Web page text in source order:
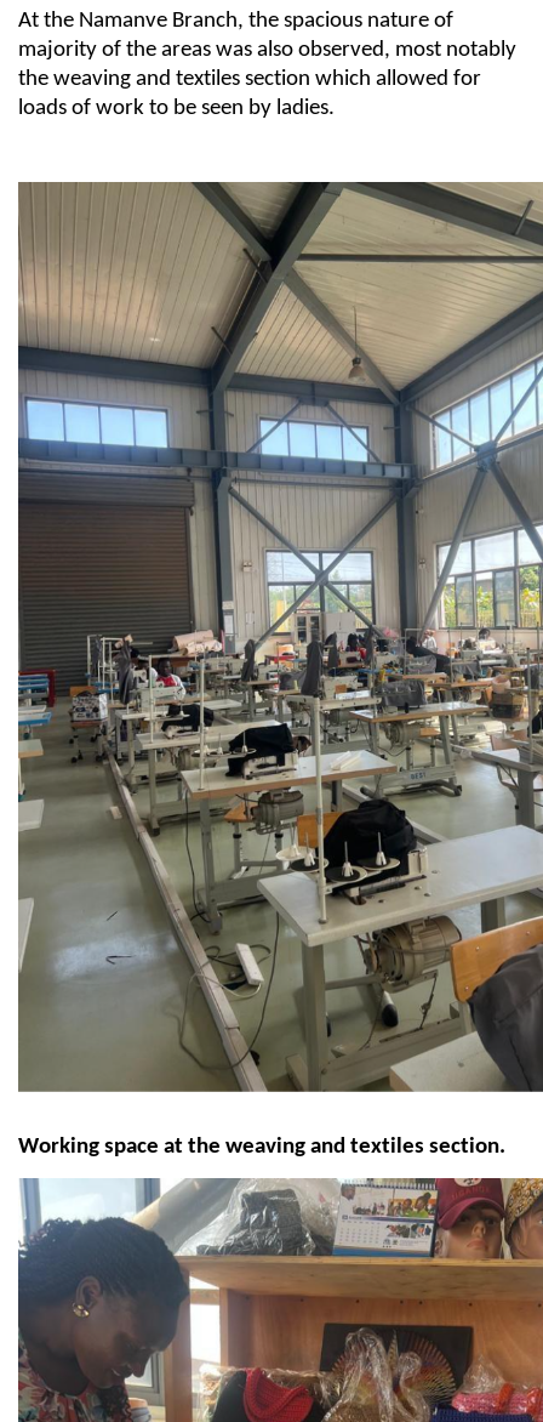
At the Namanve Branch, the spacious nature of
majority of the areas was also observed, most notably
the weaving and textiles section which allowed for
loads of work to be seen by ladies.
Working space at the weaving and textiles section.